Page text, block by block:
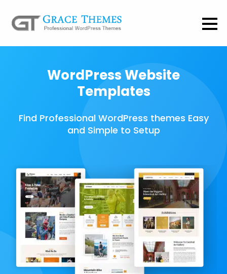
WordPress Website
Templates
Find Professional WordPress themes Easy
and Simple to Setup